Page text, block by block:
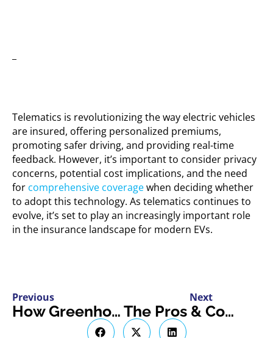
Telematics is revolutionizing the way electric vehicles
are insured, offering personalized premiums,
promoting safer driving, and providing real-time
feedback. However, it’s important to consider privacy
concerns, potential cost implications, and the need
for comprehensive coveragewhen deciding whether
to adopt this technology. As telematics continues to
evolve, it’s set to play an increasingly important role
in the insurance landscape for modern EVs.
Previous
How Greenhouse Insurance Shields You from Natural Disasters
Next
The Pros & Cons of Owning a Tiny Home